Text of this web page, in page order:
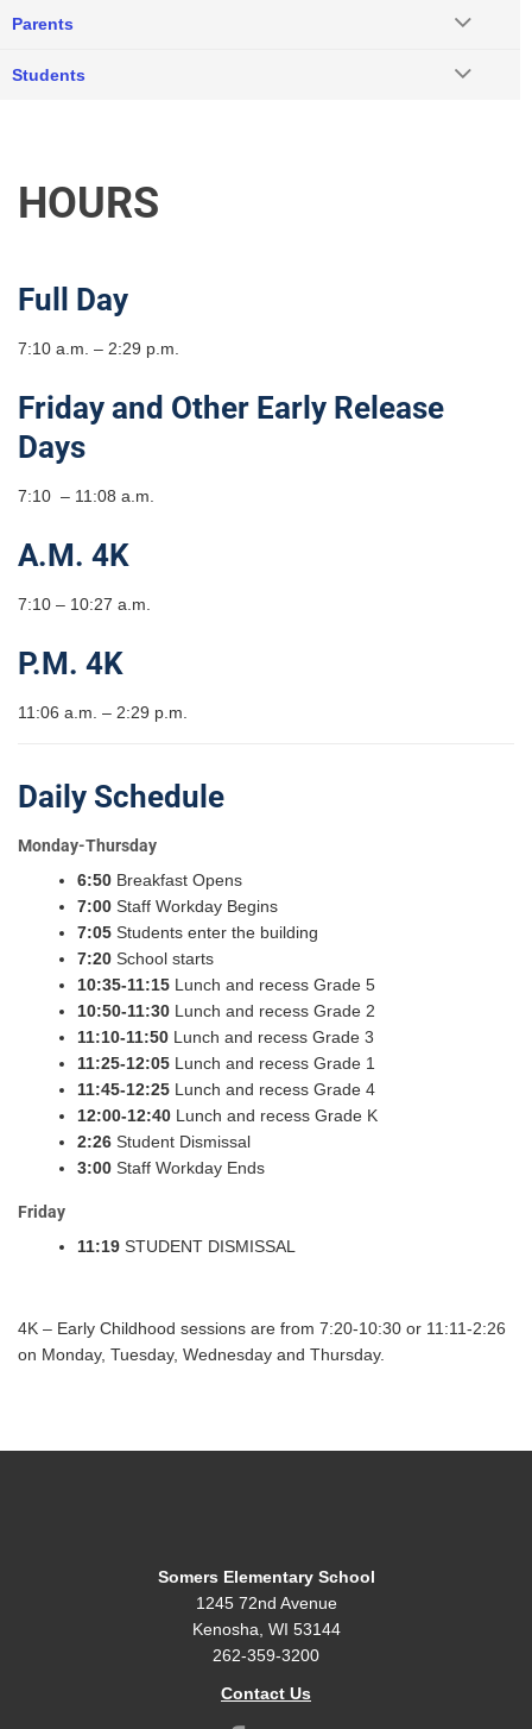
HOURS
Full Day
7:10 a.m. – 2:29 p.m.
Friday and Other Early Release
Days
7:10 – 11:08 a.m.
A.M. 4K
7:10 – 10:27 a.m.
P.M. 4K
11:06 a.m. – 2:29 p.m.
Daily Schedule
Monday-Thursday
6:50 Breakfast Opens
7:00 Staff Workday Begins
7:05 Students enter the building
7:20 School starts
10:35-11:15 Lunch and recess Grade 5
10:50-11:30 Lunch and recess Grade 2
11:10-11:50 Lunch and recess Grade 3
11:25-12:05 Lunch and recess Grade 1
11:45-12:25 Lunch and recess Grade 4
12:00-12:40 Lunch and recess Grade K
2:26 Student Dismissal
3:00 Staff Workday Ends
Friday
11:19 STUDENT DISMISSAL
4K – Early Childhood sessions are from 7:20-10:30 or 11:11-2:26
on Monday, Tuesday, Wednesday and Thursday.
Parents
Students
Somers Elementary School
1245 72nd Avenue
Kenosha, WI 53144
262-359-3200
Contact Us